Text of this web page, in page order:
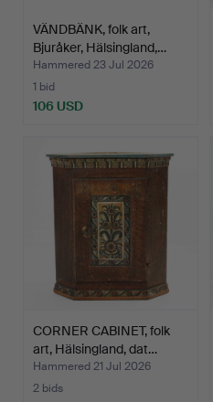
VÄNDBÄNK, folk art,
Bjuråker, Hälsingland,…
Hammered 23 Jul 2026
1 bid
106 USD
CORNER CABINET, folk
art, Hälsingland, dat…
Hammered 21 Jul 2026
2 bids